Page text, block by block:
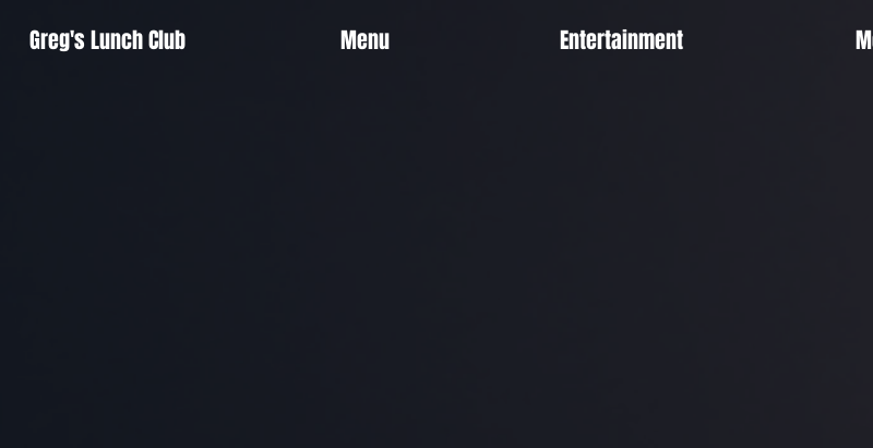
Greg's Lunch Club Menu Entertainment